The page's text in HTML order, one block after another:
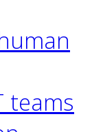
teams